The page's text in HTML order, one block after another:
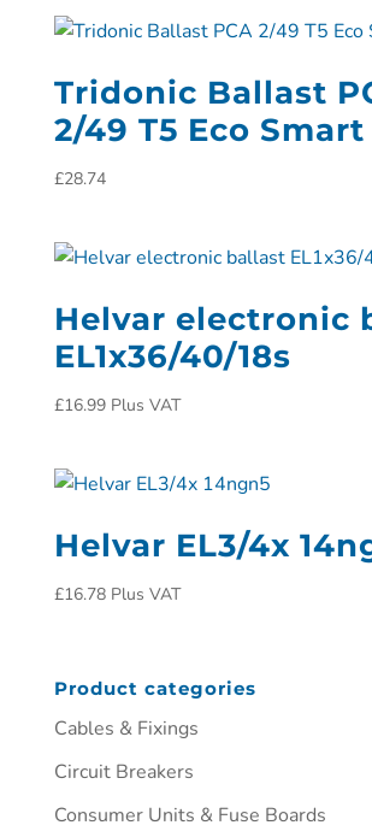
Tridonic Ballast
2/49 T5 Eco Smart
£28.74
Helvar electronic
EL1x36/40/18s
£16.99 Plus VAT
Helvar EL3/4x
£16.78 Plus VAT
Product categories
Cables & Fixings
Circuit Breakers
Consumer Units & Fuse Boards